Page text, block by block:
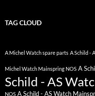
TAG CLOUD
A Michel Watch spare parts A Schild -
Michel Watch Mainspring NOS A
Schild - AS
NOS A Schild - AS Watch